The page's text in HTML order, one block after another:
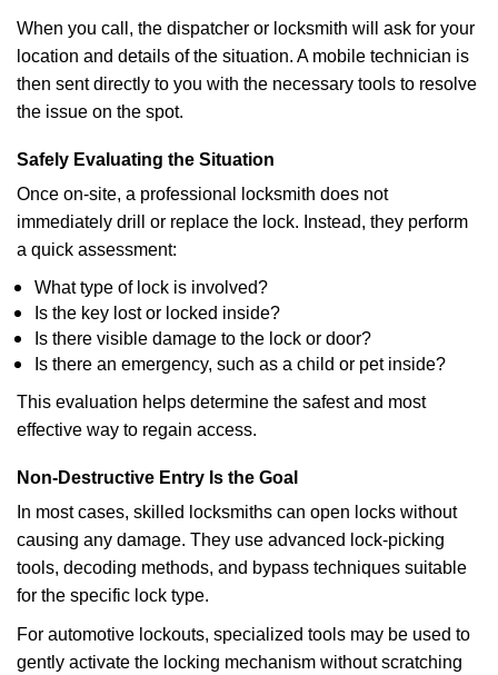
When you call, the dispatcher or locksmith will ask for your
location and details of the situation. A mobile technician is
then sent directly to you with the necessary tools to resolve
the issue on the spot.
Safely Evaluating the Situation
Once on-site, a professional locksmith does not
immediately drill or replace the lock. Instead, they perform
a quick assessment:
What type of lock is involved?
Is the key lost or locked inside?
Is there visible damage to the lock or door?
Is there an emergency, such as a child or pet inside?
This evaluation helps determine the safest and most
effective way to regain access.
Non-Destructive Entry Is the Goal
In most cases, skilled locksmiths can open locks without
causing any damage. They use advanced lock-picking
tools, decoding methods, and bypass techniques suitable
for the specific lock type.
For automotive lockouts, specialized tools may be used to
gently activate the locking mechanism without scratching